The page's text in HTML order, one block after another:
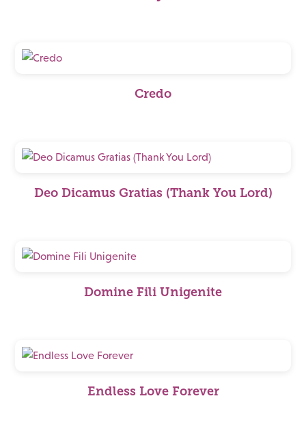
Credo
Deo Dicamus Gratias (Thank You Lord)
Domine Fili Unigenite
Endless Love Forever